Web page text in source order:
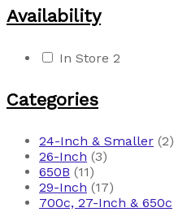
Availability
In Store 2
Categories
24-Inch & Smaller (2)
26-Inch (3)
650B (11)
29-Inch (17)
700c, 27-Inch & 650c